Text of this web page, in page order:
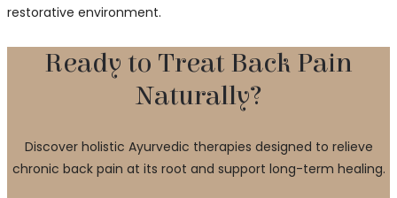
restorative environment.
Ready to Treat Back Pain
Naturally?
Discover holistic Ayurvedic therapies designed to relieve
chronic back pain at its root and support long-term healing.